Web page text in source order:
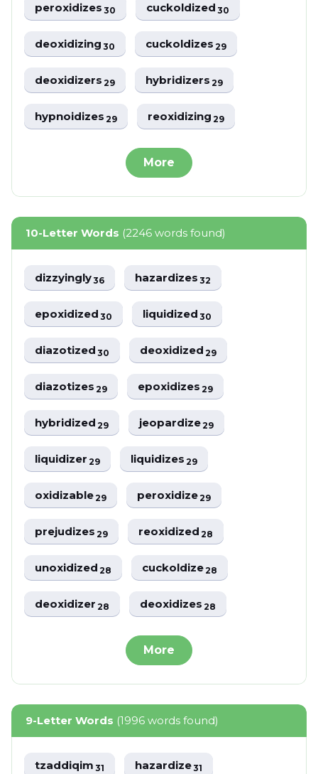
peroxidizes30 cuckoldized30
deoxidizing30 cuckoldizes29
deoxidizers29 hybridizers29
hypnoidizes29 reoxidizing29
More
10-Letter Words (2246 words found)
dizzyingly36 hazardizes32
epoxidized30 liquidized30
diazotized30 deoxidized29
diazotizes29 epoxidizes29
hybridized29 jeopardize29
liquidizer29 liquidizes29
oxidizable29 peroxidize29
prejudizes29 reoxidized28
unoxidized28 cuckoldize28
deoxidizer28 deoxidizes28
More
9-Letter Words (1996 words found)
tzaddiqim31 hazardize31